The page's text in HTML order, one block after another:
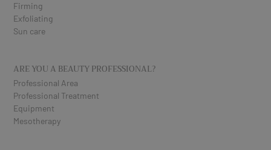
Firming
Exfoliating
Sun care
ARE YOU A BEAUTY PROFESSIONAL?
Professional Area
Professional Treatment
Equipment
Mesotherapy